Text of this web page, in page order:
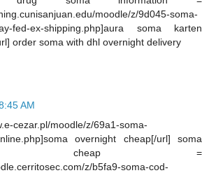
moodle/z/9d045-soma-
fed-ex-shipping.php]aura soma karten
order soma with dhl overnight delivery
AM
cezar.pl/moodle/z/69a1-soma-
overnight cheap[/url] soma
cheap =
z/b5fa9-soma-cod-